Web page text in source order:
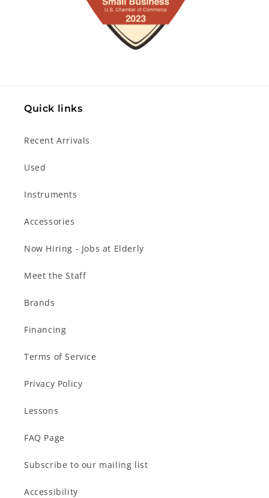
Quick links
Recent Arrivals
Used
Instruments
Accessories
Now Hiring - Jobs at Elderly
Meet the Staff
Brands
Financing
Terms of Service
Privacy Policy
Lessons
FAQ Page
Subscribe to our mailing list
Accessibility